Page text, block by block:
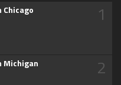
Chicago 1
Michigan 2